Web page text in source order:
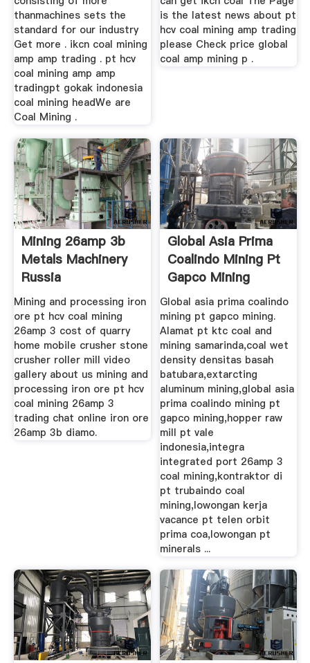
thanmachines sets the
standard for our industry
Get more . ikcn coal mining
amp amp trading . pt hcv
coal mining amp amp
tradingpt gokak indonesia
coal mining headWe are
Coal Mining .
is the latest news about pt
hcv coal mining amp trading
please Check price global
coal amp mining p .
Mining 26amp 3b
Metals Machinery
Russia
Mining and processing iron
ore pt hcv coal mining
26amp 3 cost of quarry
home mobile crusher stone
crusher roller mill video
gallery about us mining and
processing iron ore pt hcv
coal mining 26amp 3
trading chat online iron ore
26amp 3b diamo.
Global Asia Prima
Coalindo Mining Pt
Gapco Mining
Global asia prima coalindo
mining pt gapco mining.
Alamat pt ktc coal and
mining samarinda,coal wet
density densitas basah
batubara,extarcting
aluminum mining,global asia
prima coalindo mining pt
gapco mining,hopper raw
mill pt vale
indonesia,integra
integrated port 26amp 3
coal mining,kontraktor di
pt trubaindo coal
mining,lowongan kerja
vacance pt telen orbit
prima coa,lowongan pt
minerals ...